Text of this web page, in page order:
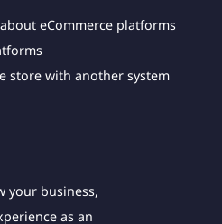
eCommerce platforms
store with another system
your business,
as an